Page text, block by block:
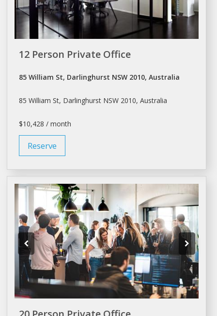
12 Person Private Office
85 William St, Darlinghurst NSW 2010, Australia
85 William St, Darlinghurst NSW 2010, Australia
$10,428 / month
Reserve